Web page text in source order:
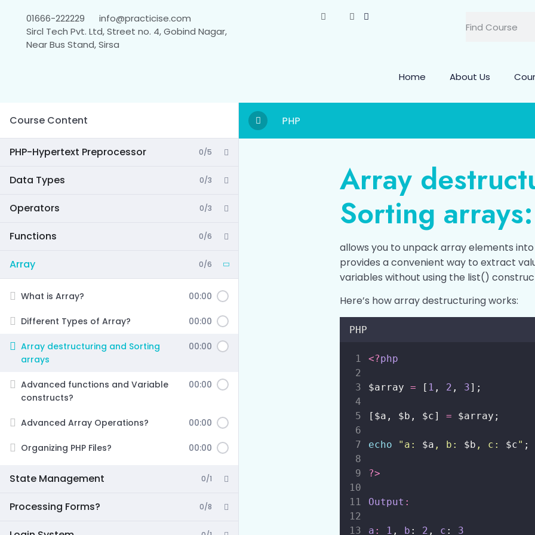
01666-222229
info@practicise.com
Sircl Tech Pvt. Ltd, Street no. 4, Gobind Nagar,
Near Bus Stand, Sirsa
Home About Us
Course Content
PHP-Hypertext Preprocessor 0/5
Data Types 0/3
Operators 0/3
Functions 0/6
Array 0/6
What is Array? 00:00
Different Types of Array? 00:00
Array destructuring and Sorting
arrays
00:00
Advanced functions and Variable
constructs?
00:00
Advanced Array Operations? 00:00
Organizing PHP Files? 00:00
State Management 0/1
Processing Forms? 0/8
PHP
Array
Sorting arrays:
allows you to unpack array elements
provides a convenient way to extract
variables without using the list()
Here’s how array destructuring works:
PHP
<?php
$array = [ 1 , 2 , 3];
[$a, $b, $c] = $array;
echo " a: $a , b: $b , c: $c" ;
?>
Output :
a : 1 , b : 2 , c : 3